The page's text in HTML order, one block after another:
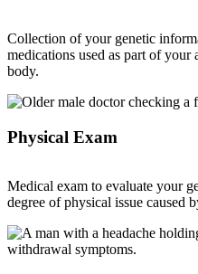
Collection of your genetic
medications used as part of
body.
Physical Exam
Medical exam to evaluate your
degree of physical issue caused